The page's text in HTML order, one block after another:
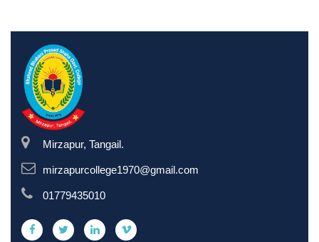
Mirzapur, Tangail.
mirzapurcollege1970@gmail.com
01779435010